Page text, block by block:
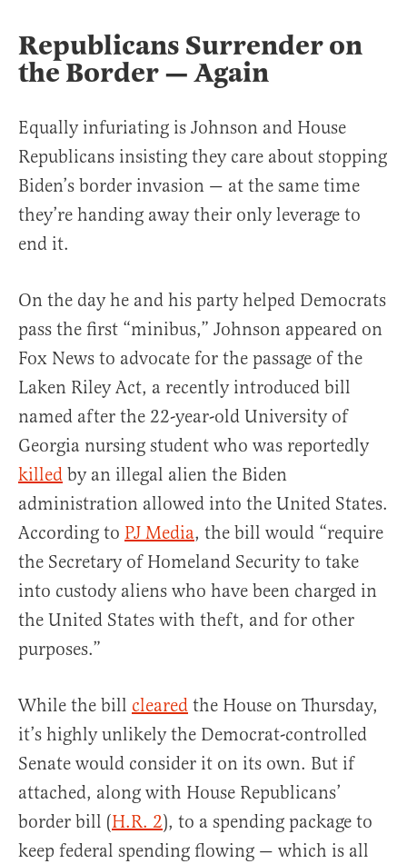
Republicans Surrender on
the Border — Again
Equally infuriating is Johnson and House
Republicans insisting they care about stopping
Biden’s border invasion — at the same time
they’re handing away their only leverage to
end it.
On the day he and his party helped Democrats
pass the first “minibus,” Johnson appeared on
Fox News to advocate for the passage of the
Laken Riley Act, a recently introduced bill
named after the 22-year-old University of
Georgia nursing student who was reportedly
killed by an illegal alien the Biden
administration allowed into the United States.
According to PJ Media, the bill would “require
the Secretary of Homeland Security to take
into custody aliens who have been charged in
the United States with theft, and for other
purposes.”
While the bill cleared the House on Thursday,
it’s highly unlikely the Democrat-controlled
Senate would consider it on its own. But if
attached, along with House Republicans’
border bill (H.R. 2), to a spending package to
keep federal spending flowing — which is all